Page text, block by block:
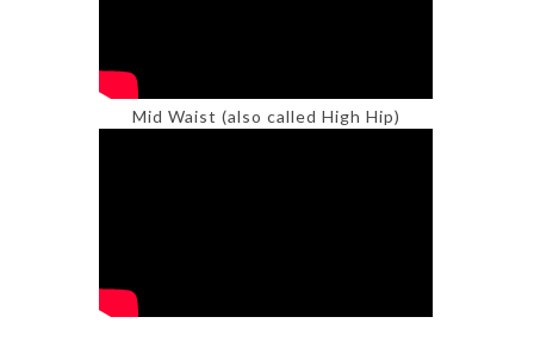
Mid Waist (also called High Hip)